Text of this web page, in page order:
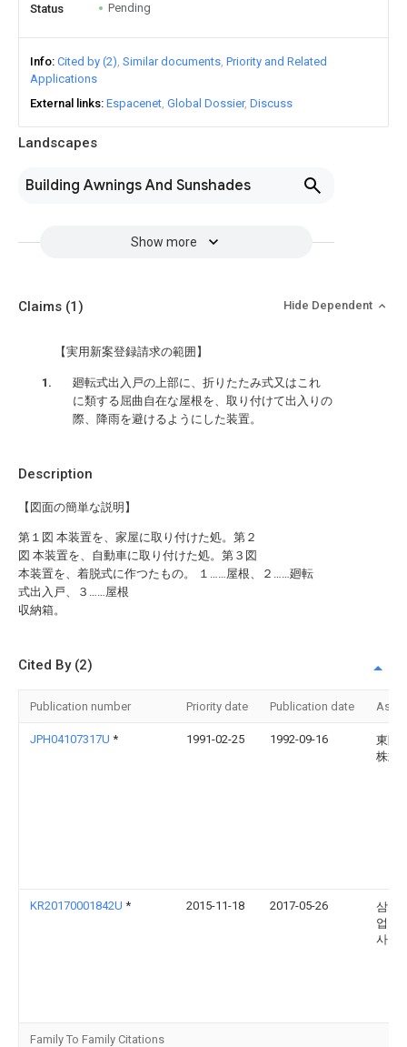
Landscapes
Building Awnings And Sunshades
Show more
Status Pending
Info Cited by (2) Similar documents Priority and Related
Applications
External links Espacenet Global Dossier Discuss
Description
【図面の簡単な説明】
第１図 本装置を、家屋に取り付けた処。第２
図 本装置を、自動車に取り付けた処。第３図
本装置を、着脱式に作つたもの。 １……屋根、２……廻転
式出入戸、３……屋根
収納箱。
Claims (1) Hide Dependent
【実用新案登録請求の範囲】
廻転式出入戸の上部に、折りたたみ式又はこれ
に類する屈曲自在な屋根を、取り付けて出入りの
際、降雨を避けるようにした装置。
Cited By (2)
Publication number Priority date Publication date
JPH04107317U * 1991-02-25 1992-09-16
東陶
株式
KR20170001842U * 2015-11-18 2017-05-26
삼성
업 주
사
Family To Family Citations